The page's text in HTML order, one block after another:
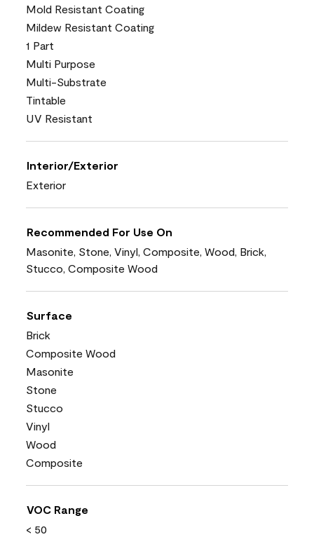
Mold Resistant Coating
Mildew Resistant Coating
1 Part
Multi Purpose
Multi-Substrate
Tintable
UV Resistant
Interior/Exterior
Exterior
Recommended For Use On
Masonite, Stone, Vinyl, Composite, Wood, Brick,
Stucco, Composite Wood
Surface
Brick
Composite Wood
Masonite
Stone
Stucco
Vinyl
Wood
Composite
VOC Range
< 50